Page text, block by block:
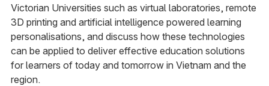
Victorian Universities such as virtual laboratories, remote
3D printing and artificial intelligence powered learning
personalisations, and discuss how these technologies
can be applied to deliver effective education solutions
for learners of today and tomorrow in Vietnam and the
region.